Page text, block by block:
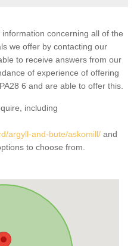
concerning all of the
we offer by contacting our
to receive answers from our
of experience of offering
6 and are able to offer this.
including
argyll-and-bute/askomill/ and
to choose from.